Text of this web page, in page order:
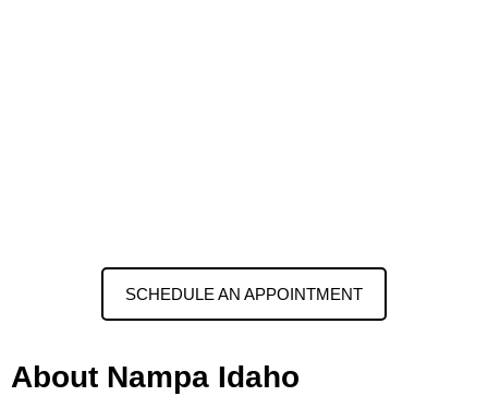
SCHEDULE AN APPOINTMENT
About Nampa Idaho